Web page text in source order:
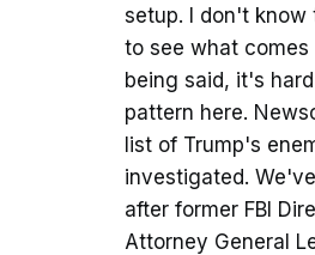
setup. I don't
to see what
being said, it's
pattern here.
list of Trump's
investigated.
after former FBI
Attorney General